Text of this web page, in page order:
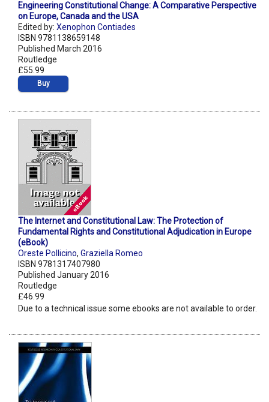
Engineering Constitutional Change: A Comparative Perspective
on Europe, Canada and the USA
Edited by: Xenophon Contiades
ISBN 9781138659148
Published March 2016
Routledge
£55.99
Buy
The Internet and Constitutional Law: The Protection of
Fundamental Rights and Constitutional Adjudication in Europe
(eBook)
Oreste Pollicino, Graziella Romeo
ISBN 9781317407980
Published January 2016
Routledge
£46.99
Due to a technical issue some ebooks are not available to order.